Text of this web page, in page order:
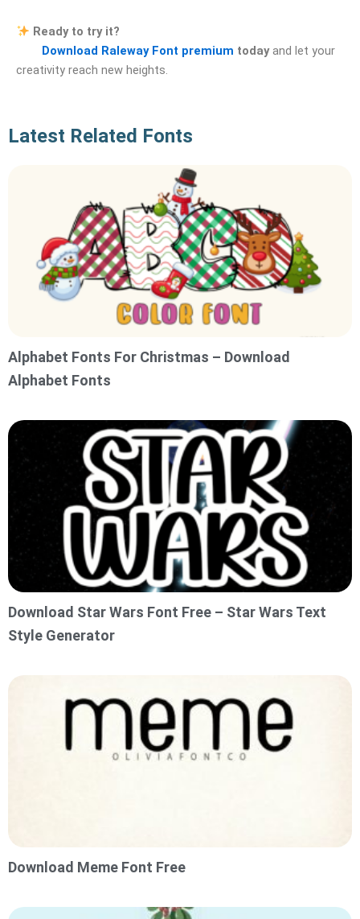
Ready to try it?
Download Raleway Font premium todayand let your
creativity reach new heights.
Latest Related Fonts
Alphabet Fonts For Christmas – Download
Alphabet Fonts
Download Star Wars Font Free – Star Wars Text
Style Generator
Download Meme Font Free